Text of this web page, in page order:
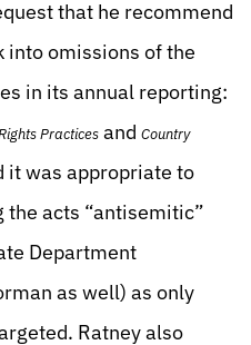
that he recommend
into omissions of the
in its annual reporting:
Practices and Country
it was appropriate to
acts “antisemitic”
Department
as well) as only
Ratney also